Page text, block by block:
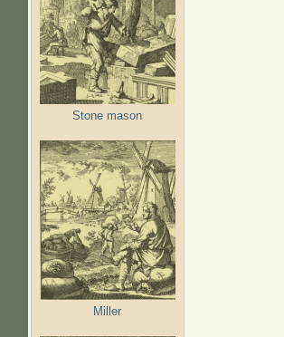
Stone mason
Miller